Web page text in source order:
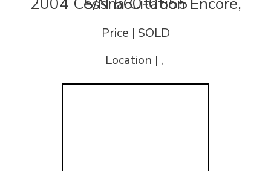
Price | SOLD
Location | ,